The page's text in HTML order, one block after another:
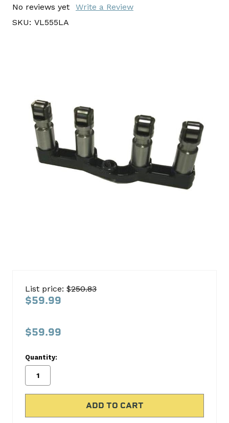
No reviews yet
Write a Review
SKU: VL555LA
MDS
SBIVL555LA
LOWEST
PRICE
EVER!
International
List price: $250.83
$59.99
$59.99
Quantity: